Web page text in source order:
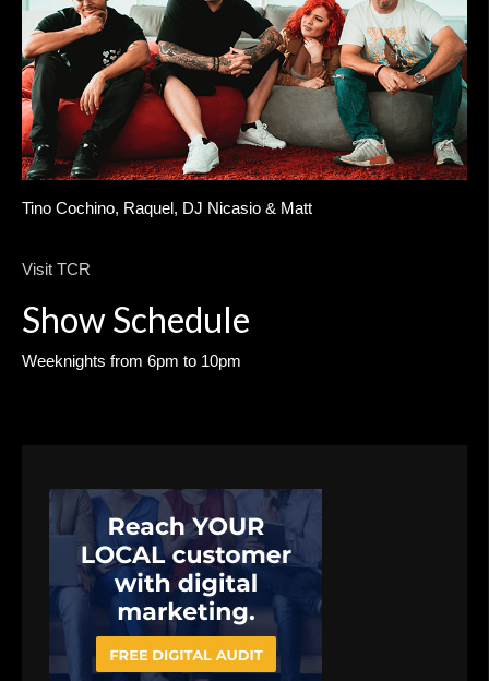
Tino Cochino, Raquel, DJ Nicasio & Matt
Visit TCR
Show Schedule
Weeknights from 6pm to 10pm